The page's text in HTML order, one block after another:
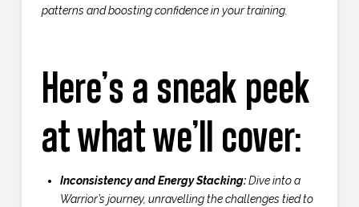
patterns and boosting confidence in your training.
Here’s a sneak peek
at what we’ll cover:
Inconsistency and Energy Stacking:Dive into a
Warrior’s journey, unravelling the challenges tied to